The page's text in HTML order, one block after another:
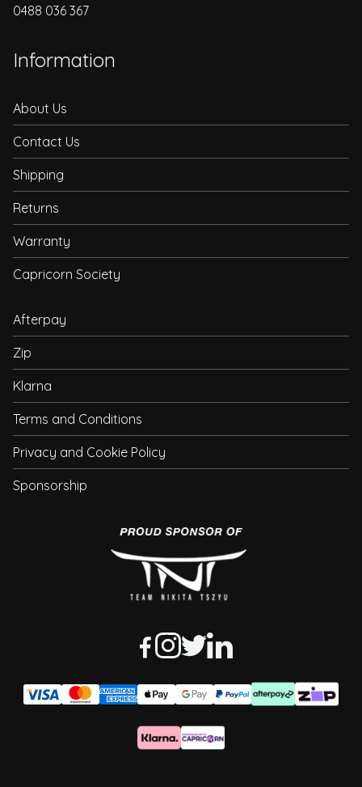
0488 036 367
Information
About Us
Contact Us
Shipping
Returns
Warranty
Capricorn Society
Afterpay
Zip
Klarna
Terms and Conditions
Privacy and Cookie Policy
Sponsorship